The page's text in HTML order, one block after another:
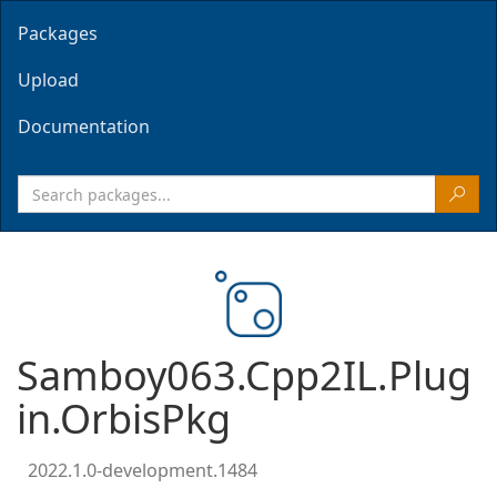
Packages
Upload
Documentation
Samboy063.Cpp2IL.Plug
in.OrbisPkg
2022.1.0-development.1484